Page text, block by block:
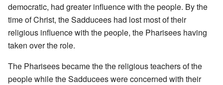
democratic, had greater influence with the people. By the
time of Christ, the Sadducees had lost most of their
religious influence with the people, the Pharisees having
taken over the role.
The Pharisees became the the religious teachers of the
people while the Sadducees were concerned with their